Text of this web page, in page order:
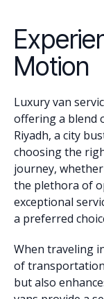
Motion
Luxury van
offering a blend
Riyadh, a city
choosing the
journey,
the plethora of
exceptional
a preferred
When traveling
of
but also